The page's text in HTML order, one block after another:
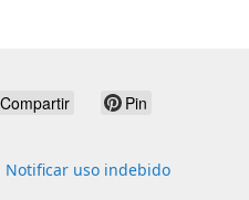
Compartir Pin
Notificar uso indebido